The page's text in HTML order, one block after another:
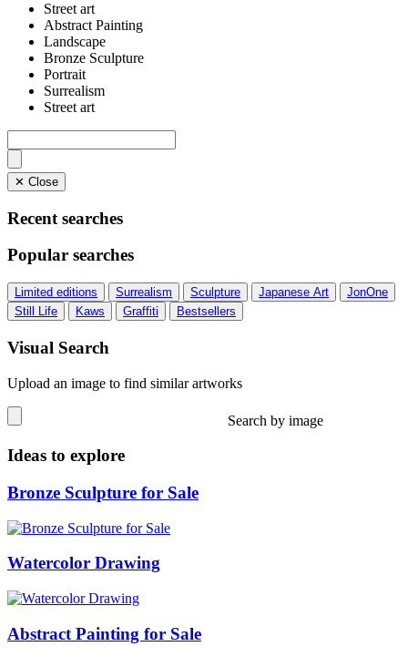
Street art
Abstract Painting
Landscape
Bronze Sculpture
Portrait
Surrealism
Street art
✕ Close
Recent searches
Popular searches
Limited editions Surrealism Sculpture Japanese Art
JonOne
Still Life
Kaws Graffiti Bestsellers
Visual Search
Upload an image to find similar artworks
Search by image
Ideas to explore
Bronze Sculpture for Sale
Watercolor Drawing
Abstract Painting for Sale